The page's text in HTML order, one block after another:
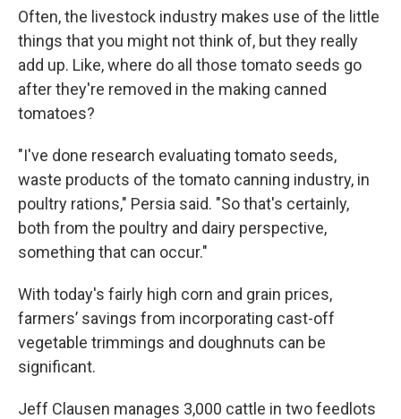
Often, the livestock industry makes use of the little
things that you might not think of, but they really
add up. Like, where do all those tomato seeds go
after they're removed in the making canned
tomatoes?
"I've done research evaluating tomato seeds,
waste products of the tomato canning industry, in
poultry rations," Persia said. "So that's certainly,
both from the poultry and dairy perspective,
something that can occur."
With today's fairly high corn and grain prices,
farmers’ savings from incorporating cast-off
vegetable trimmings and doughnuts can be
significant.
Jeff Clausen manages 3,000 cattle in two feedlots